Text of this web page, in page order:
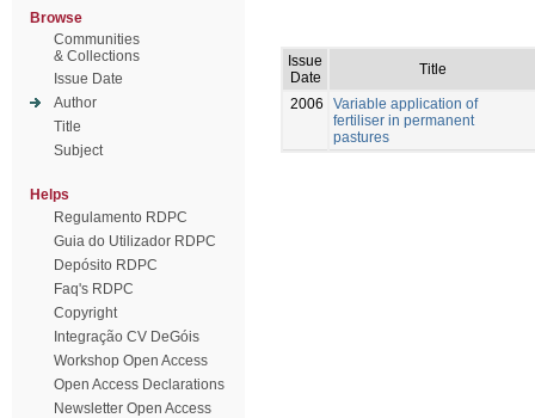
Browse
Communities
& Collections
Issue Date
Author
Title
Subject
Helps
Regulamento RDPC
Guia do Utilizador RDPC
Depósito RDPC
Faq's RDPC
Copyright
Integração CV DeGóis
Workshop Open Access
Open Access Declarations
Newsletter Open Access
Issue
Date
Title
2006
Variable application of
fertiliser in permanent
pastures